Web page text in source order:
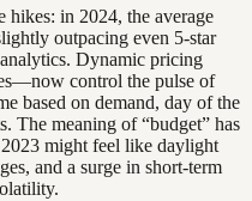
hikes: in 2024, the average
outpacing even 5-star
analytics. Dynamic pricing
control the pulse of
based on demand, day of the
The meaning of “budget” has
might feel like daylight
and a surge in short-term